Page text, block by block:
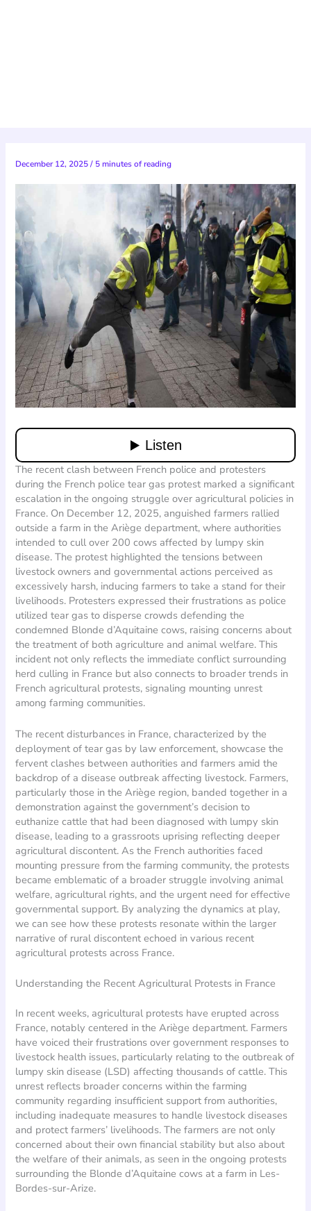
December 12, 2025/ 5 minutes of reading
The recent clash between French police and protesters
during the French police tear gas protest marked a significant
escalation in the ongoing struggle over agricultural policies in
France. On December 12, 2025, anguished farmers rallied
outside a farm in the Ariège department, where authorities
intended to cull over 200 cows affected by lumpy skin
disease. The protest highlighted the tensions between
livestock owners and governmental actions perceived as
excessively harsh, inducing farmers to take a stand for their
livelihoods. Protesters expressed their frustrations as police
utilized tear gas to disperse crowds defending the
condemned Blonde d’Aquitaine cows, raising concerns about
the treatment of both agriculture and animal welfare. This
incident not only reflects the immediate conflict surrounding
herd culling in France but also connects to broader trends in
French agricultural protests, signaling mounting unrest
among farming communities.
The recent disturbances in France, characterized by the
deployment of tear gas by law enforcement, showcase the
fervent clashes between authorities and farmers amid the
backdrop of a disease outbreak affecting livestock. Farmers,
particularly those in the Ariège region, banded together in a
demonstration against the government’s decision to
euthanize cattle that had been diagnosed with lumpy skin
disease, leading to a grassroots uprising reflecting deeper
agricultural discontent. As the French authorities faced
mounting pressure from the farming community, the protests
became emblematic of a broader struggle involving animal
welfare, agricultural rights, and the urgent need for effective
governmental support. By analyzing the dynamics at play,
we can see how these protests resonate within the larger
narrative of rural discontent echoed in various recent
agricultural protests across France.
Understanding the Recent Agricultural Protests in France
In recent weeks, agricultural protests have erupted across
France, notably centered in the Ariège department. Farmers
have voiced their frustrations over government responses to
livestock health issues, particularly relating to the outbreak of
lumpy skin disease (LSD) affecting thousands of cattle. This
unrest reflects broader concerns within the farming
community regarding insufficient support from authorities,
including inadequate measures to handle livestock diseases
and protect farmers’ livelihoods. The farmers are not only
concerned about their own financial stability but also about
the welfare of their animals, as seen in the ongoing protests
surrounding the Blonde d’Aquitaine cows at a farm in Les-
Bordes-sur-Arize.